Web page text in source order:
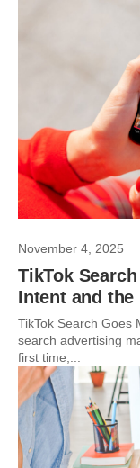
November 4, 2025
TikTok
Intent and
TikTok Search Goes
search advertising
first time,...